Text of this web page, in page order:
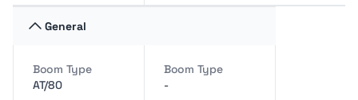
General
Boom Type
AT/80
Boom Type
-